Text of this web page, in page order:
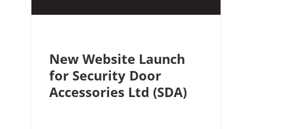
New Website Launch
for Security Door
Accessories Ltd (SDA)